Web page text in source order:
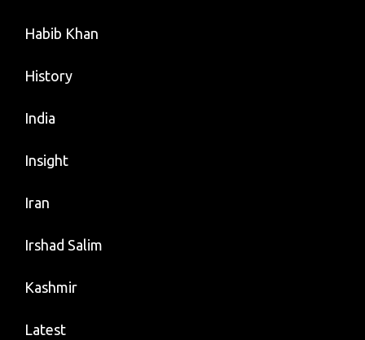
Habib Khan
History
India
Insight
Iran
Irshad Salim
Kashmir
Latest